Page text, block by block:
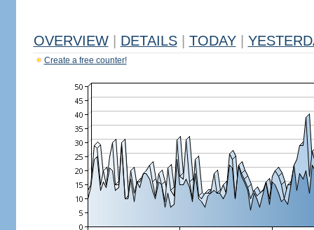
OVERVIEW DETAILS TODAY
Create a free counter!